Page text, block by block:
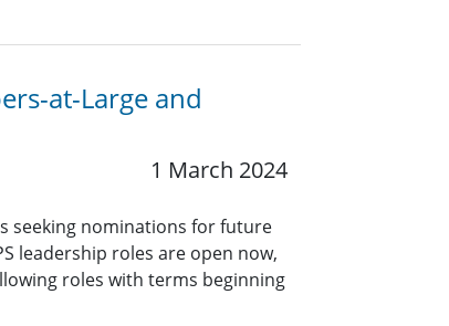
at-Large and
1 March 2024
seeking nominations for future
leadership roles are open now,
roles with terms beginning